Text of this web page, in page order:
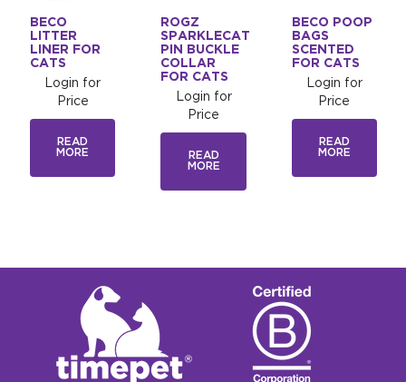
BECO
LITTER
LINER FOR
CATS
Login for
Price
READ
MORE
ROGZ
SPARKLECAT
PIN BUCKLE
COLLAR
FOR CATS
Login for
Price
READ
MORE
BECO POOP
BAGS
SCENTED
FOR CATS
Login for
Price
READ
MORE